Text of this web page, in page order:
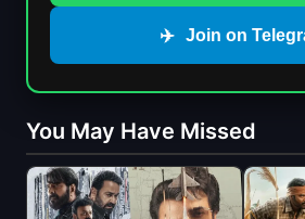
✈️ Join on
You May Have Missed